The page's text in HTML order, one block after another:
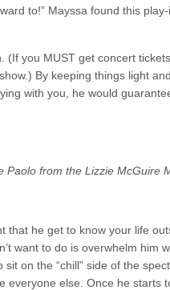
to!” Mayssa found this
you MUST get concert
By keeping things light
with you, he would
Paolo from the Lizzie McGuire
that he get to know your life
want to do is overwhelm him
on the “chill” side of the
everyone else. Once he starts